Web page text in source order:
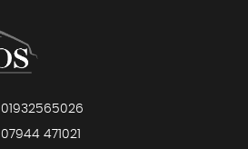
01932565026
07944 471021